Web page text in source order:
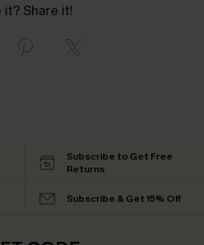
it? Share it!
Subscribe to Get Free
Returns
Subscribe & Get 15% Off